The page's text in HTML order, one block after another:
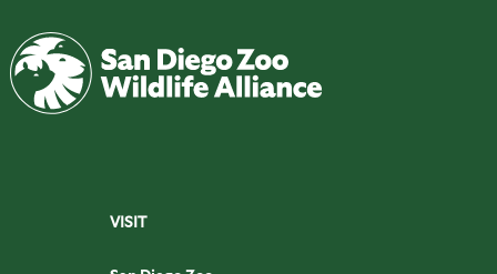
VISIT